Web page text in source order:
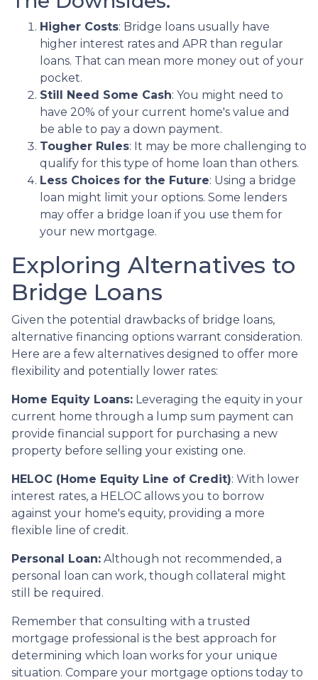
Higher Costs: Bridge loans usually have
higher interest rates and APR than regular
loans. That can mean more money out of your
pocket.
Still Need Some Cash: You might need to
have 20% of your current home's value and
be able to pay a down payment.
Tougher Rules: It may be more challenging to
qualify for this type of home loan than others.
Less Choices for the Future: Using a bridge
loan might limit your options. Some lenders
may offer a bridge loan if you use them for
your new mortgage.
Exploring Alternatives to
Bridge Loans
Given the potential drawbacks of bridge loans,
alternative financing options warrant consideration.
Here are a few alternatives designed to offer more
flexibility and potentially lower rates:
Home Equity Loans: Leveraging the equity in your
current home through a lump sum payment can
provide financial support for purchasing a new
property before selling your existing one.
HELOC (Home Equity Line of Credit): With lower
interest rates, a HELOC allows you to borrow
against your home's equity, providing a more
flexible line of credit.
Personal Loan: Although not recommended, a
personal loan can work, though collateral might
still be required.
Remember that consulting with a trusted
mortgage professional is the best approach for
determining which loan works for your unique
situation. Compare your mortgage options today to